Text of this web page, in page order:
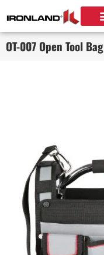
OT-007 Open Tool Bag